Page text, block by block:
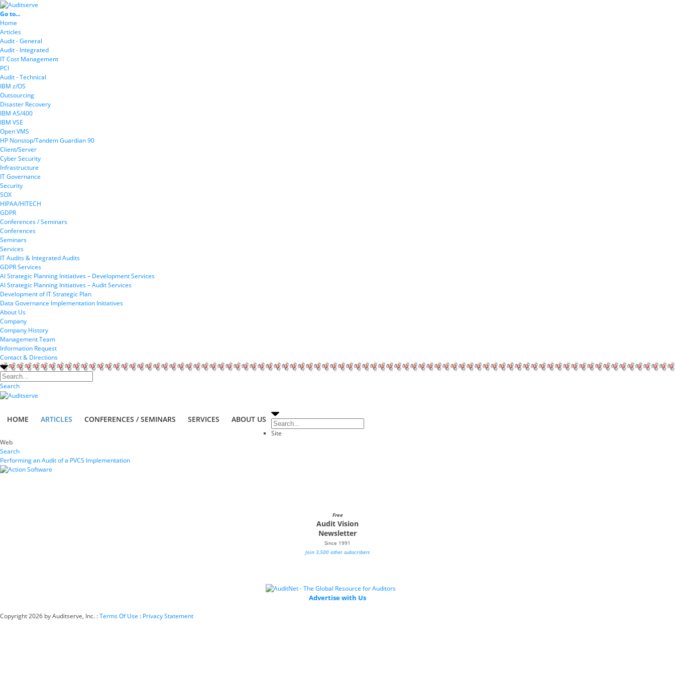
Go to...
Home
Articles
Audit - General
Audit - Integrated
IT Cost Management
PCI
Audit - Technical
IBM z/OS
Outsourcing
Disaster Recovery
IBM AS/400
IBM VSE
Open VMS
HP Nonstop/Tandem Guardian 90
Client/Server
Cyber Security
Infrastructure
IT Governance
Security
SOX
HIPAA/HITECH
GDPR
Conferences / Seminars
Conferences
Seminars
Services
IT Audits & Integrated Audits
GDPR Services
AI Strategic Planning Initiatives – Development Services
AI Strategic Planning Initiatives – Audit Services
Development of IT Strategic Plan
Data Governance Implementation Initiatives
About Us
Company
Company History
Management Team
Information Request
Contact & Directions
Search
HOME ARTICLES CONFERENCES / SEMINARS SERVICES ABOUT US
Site
Web
Search
Performing an Audit of a PVCS Implementation
Free
Audit Vision
Newsletter
Since 1991
Join 3,500 other subscribers
Advertise with Us
Copyright 2026 by Auditserve, Inc. :Terms Of Use : Privacy Statement